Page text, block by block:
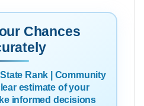
Chances
Rank | Community
estimate of your
informed decisions